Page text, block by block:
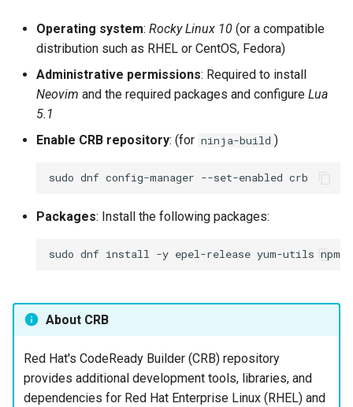
Operating system: Rocky Linux 10 (or a compatible
distribution such as RHEL or CentOS, Fedora)
Administrative permissions: Required to install
Neovim and the required packages and configure Lua
5.1
Enable CRB repository: (for ninja-build )
sudo dnf config-manager --set-enabled
Packages: Install the following packages:
sudo dnf install -y epel-release yum-utils npm
About CRB
Red Hat's CodeReady Builder (CRB) repository
provides additional development tools, libraries, and
dependencies for Red Hat Enterprise Linux (RHEL) and